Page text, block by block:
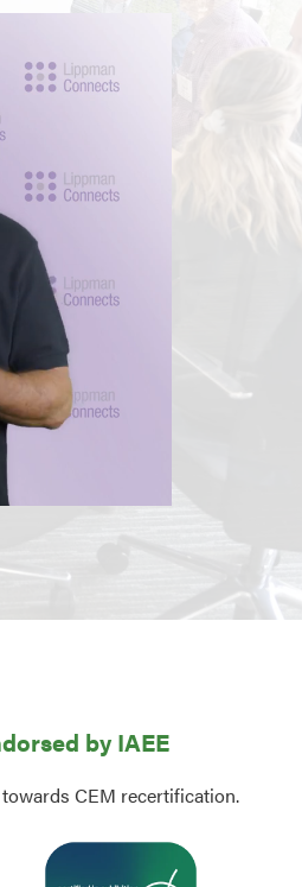
by IAEE
CEM recertification.